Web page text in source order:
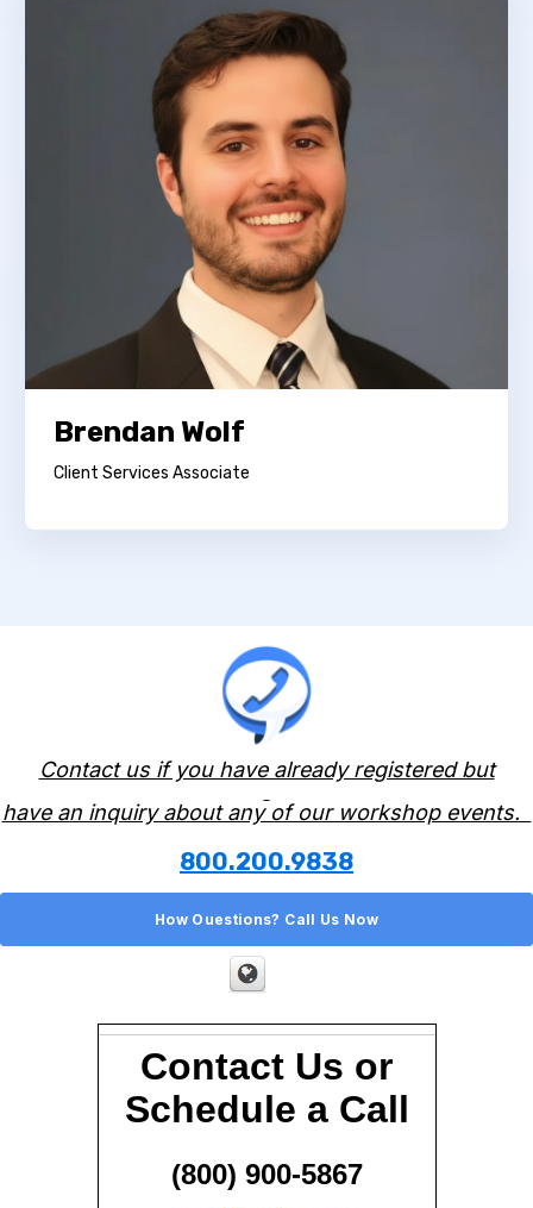
Brendan Wolf
Client Services Associate
Contact us if you have already registered but
have an inquiry about any of our workshop events.
800.200.9838
How Ouestions? Call Us Now
Contact Us or
Schedule a Call
(800) 900-5867